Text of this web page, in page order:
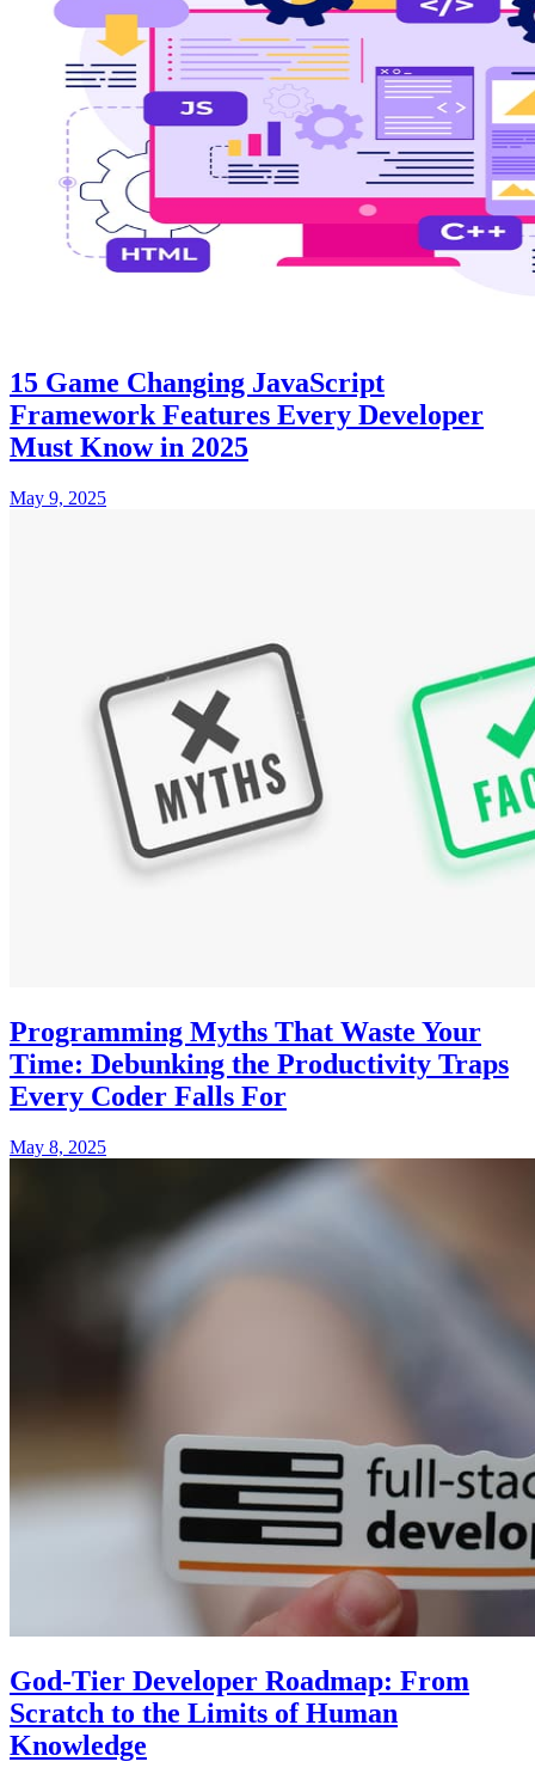
15 Game Changing JavaScript
Framework Features Every Developer
Must Know in 2025
May 9, 2025
Programming Myths That Waste Your
Time: Debunking the Productivity Traps
Every Coder Falls For
May 8, 2025
God-Tier Developer Roadmap: From
Scratch to the Limits of Human
Knowledge